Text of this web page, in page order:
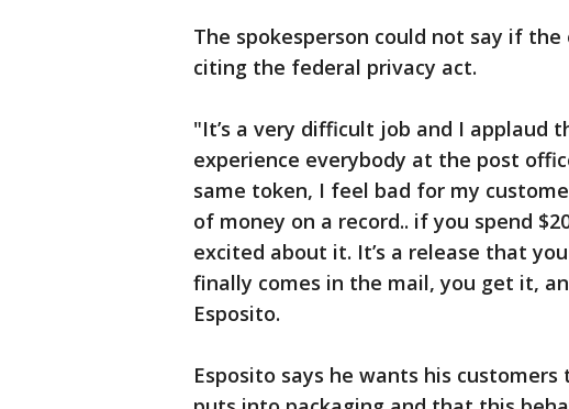
The spokesperson could not say if
citing the federal privacy act.
"It’s a very difficult job and I applaud
experience everybody at the post
same token, I feel bad for my
of money on a record.. if you spend
excited about it. It’s a release that
finally comes in the mail, you get it,
Esposito.
Esposito says he wants his